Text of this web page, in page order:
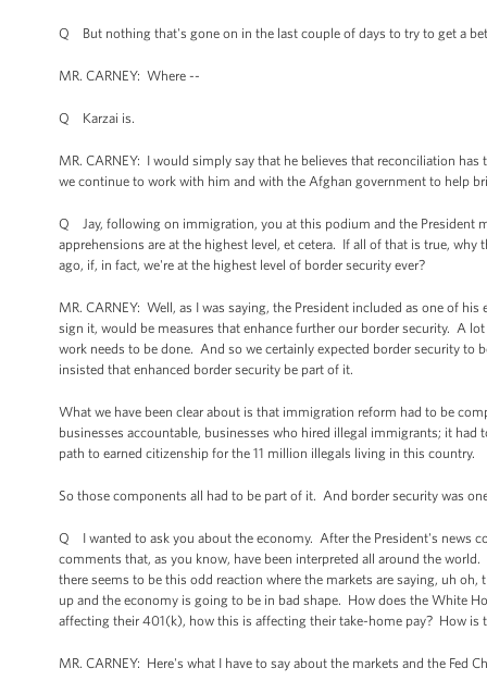
Q But nothing that's gone on in the last couple of days to try to get a
MR. CARNEY: Where --
Q Karzai is.
MR. CARNEY: I would simply say that he believes that reconciliation
we continue to work with him and with the Afghan government to help
Q Jay, following on immigration, you at this podium and the President
apprehensions are at the highest level, et cetera. If all of that is true,
ago, if, in fact, we're at the highest level of border security ever?
MR. CARNEY: Well, as I was saying, the President included as one of
sign it, would be measures that enhance further our border security. A
work needs to be done. And so we certainly expected border security
insisted that enhanced border security be part of it.
What we have been clear about is that immigration reform had to be
businesses accountable, businesses who hired illegal immigrants; it
path to earned citizenship for the 11 million illegals living in this country.
So those components all had to be part of it. And border security was
Q I wanted to ask you about the economy. After the President's news
comments that, as you know, have been interpreted all around the
there seems to be this odd reaction where the markets are saying, uh
up and the economy is going to be in bad shape. How does the White
affecting their 401(k), how this is affecting their take-home pay? How is
MR. CARNEY: Here's what I have to say about the markets and the Fed